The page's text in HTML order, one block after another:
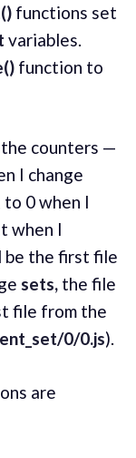
functions set
variables.
function to
the counters —
I change
0 when I
when I
be the first file
sets,the file
file from the
0/0.js).
are